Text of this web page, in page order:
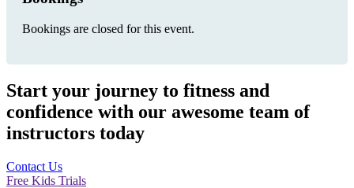
Bookings are closed for this event.
Start your journey to fitness and
confidence with our awesome team of
instructors today
Contact Us
Free Kids Trials